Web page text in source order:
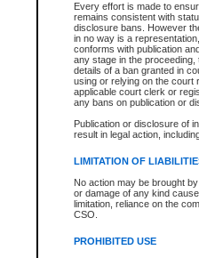
Every effort is made to
remains consistent with
disclosure bans. However
in no way is a
conforms with publication
any stage in the
details of a ban granted in
using or relying on the court
applicable court clerk or
any bans on publication or
Publication or disclosure of
result in legal action,
LIMITATION OF
No action may be brought
or damage of any kind
limitation, reliance on the
CSO.
PROHIBITED USE